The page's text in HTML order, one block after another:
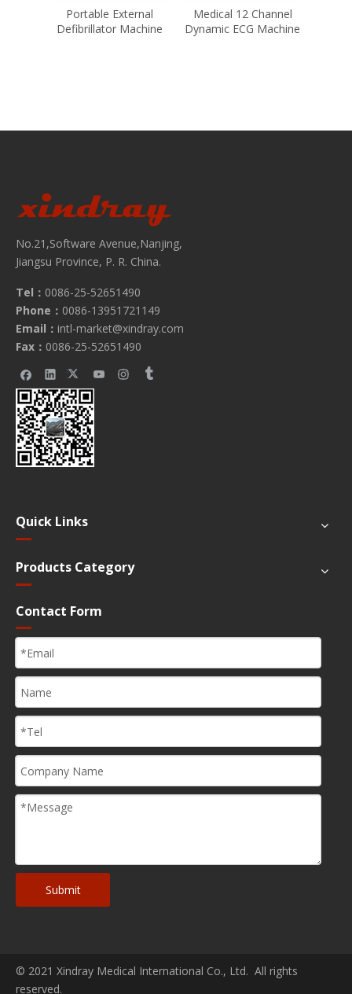
Portable External
Defibrillator Machine
Medical 12 Channel
Dynamic ECG Machine
No.21,Software Avenue,Nanjing,
Jiangsu Province, P. R. China.
Tel： 0086-25-52651490
Phone： 0086-13951721149
Email： intl-market@xindray.com
Fax： 0086-25-52651490
Quick Links
Products Category
Contact Form
Submit
© 2021 Xindray Medical International Co., Ltd. All rights
reserved.